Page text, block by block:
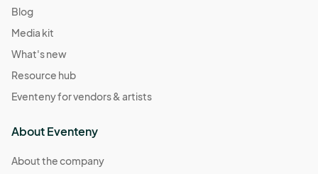
Blog
Media kit
What's new
Resource hub
Eventeny for vendors & artists
About Eventeny
About the company